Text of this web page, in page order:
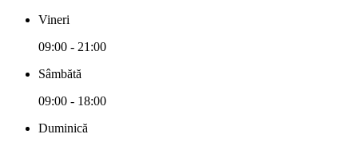
Vineri
09:00 - 21:00
Sâmbătă
09:00 - 18:00
Duminică